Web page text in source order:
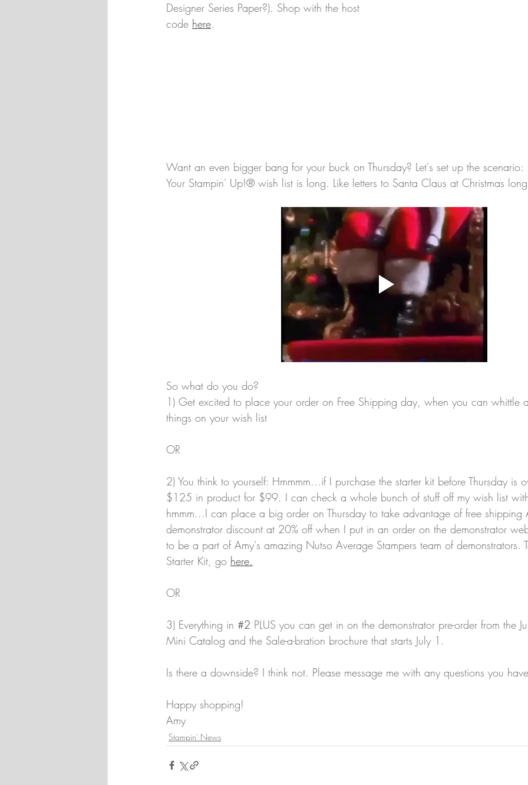
Designer Series Paper?). Shop with the host
code here.
Want an even bigger bang for your buck on Thursday? Let's set up the scenario:
Your Stampin' Up!® wish list is long. Like letters to Santa Claus at Christmas
So what do you do?
1) Get excited to place your order on Free Shipping day, when you can
things on your wish list
OR
2) You think to yourself: Hmmmm...if I purchase the starter kit before Thursday is
$125 in product for $99. I can check a whole bunch of stuff off my wish list
hmmm...I can place a big order on Thursday to take advantage of free
demonstrator discount at 20% off when I put in an order on the demonstrator
to be a part of Amy's amazing Nutso Average Stampers team of demonstrators.
Starter Kit, go here.
OR
3) Everything in #2 PLUS you can get in on the demonstrator pre-order from the
Mini Catalog and the Sale-a-bration brochure that starts July 1.
Is there a downside? I think not. Please message me with any questions you
Happy shopping!
Amy
Stampin' News